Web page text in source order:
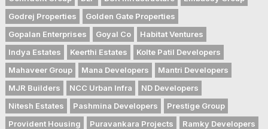
Godrej Properties
Golden Gate Properties
Gopalan Enterprises
Goyal Co
Habitat Ventures
Indya Estates
Keerthi Estates
Kolte Patil Developers
Mahaveer Group
Mana Developers
Mantri Developers
MJR Builders
NCC Urban Infra
ND Developers
Nitesh Estates
Pashmina Developers
Prestige Group
Provident Housing
Puravankara Projects
Ramky Developers